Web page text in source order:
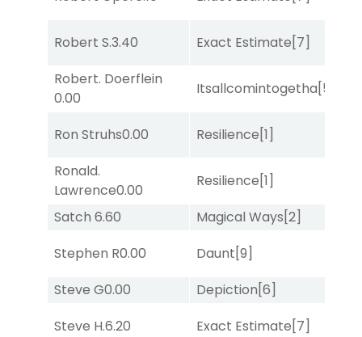
Robert S.3.40 Exact Estimate[7]
Robert. Doerflein
0.00
Itsallcomintogetha[5]
Ron Struhs0.00 Resilience[1]
Ronald.
Lawrence0.00
Resilience[1]
Satch 6.60 Magical Ways[2]
Stephen R0.00 Daunt[9]
Steve G0.00 Depiction[6]
Steve H.6.20 Exact Estimate[7]